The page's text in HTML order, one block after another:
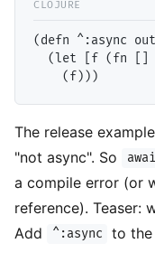
(defn ^:async
(let [f (fn []
The release
"not async". So
a compile error (or
reference). Teaser:
Add
^:async to the